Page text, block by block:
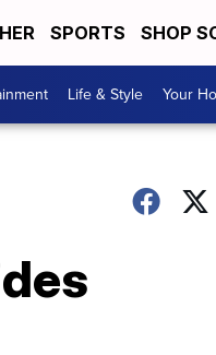
SPORTS SHOP
Life & Style Your